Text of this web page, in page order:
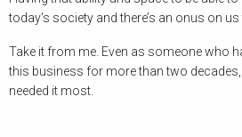
today’s society and there’s an onus on us
Take it from me. Even as someone who
this business for more than two decades,
needed it most.